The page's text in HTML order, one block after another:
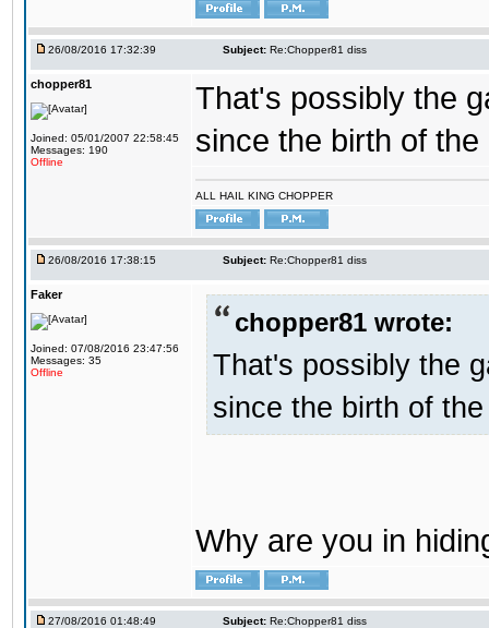
26/08/2016 17:32:39 Subject: Re:Chopper81 diss
chopper81
Joined: 05/01/2007 22:58:45
Messages: 190
Offline
That's possibly the
since the birth of the
ALL HAIL KING CHOPPER
26/08/2016 17:38:15 Subject: Re:Chopper81 diss
Faker
Joined: 07/08/2016 23:47:56
Messages: 35
Offline
chopper81 wrote:
That's possibly the
since the birth of
Why are you in
27/08/2016 01:48:49 Subject: Re:Chopper81 diss